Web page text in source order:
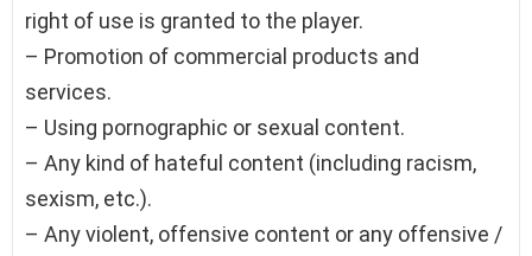
right of use is granted to the player.
– Promotion of commercial products and
services.
– Using pornographic or sexual content.
– Any kind of hateful content (including racism,
sexism, etc.).
– Any violent, offensive content or any offensive /